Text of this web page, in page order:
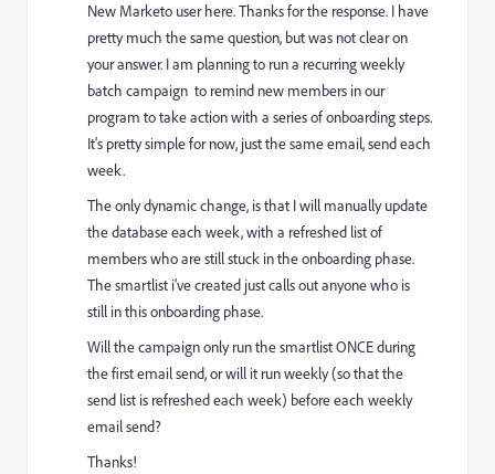
New Marketo user here. Thanks for the response. I have
pretty much the same question, but was not clear on
your answer. I am planning to run a recurring weekly
batch campaign to remind new members in our
program to take action with a series of onboarding steps.
It's pretty simple for now, just the same email, send each
week.
The only dynamic change, is that I will manually update
the database each week, with a refreshed list of
members who are still stuck in the onboarding phase.
The smartlist i've created just calls out anyone who is
still in this onboarding phase.
Will the campaign only run the smartlist ONCE during
the first email send, or will it run weekly (so that the
send list is refreshed each week) before each weekly
email send?
Thanks!